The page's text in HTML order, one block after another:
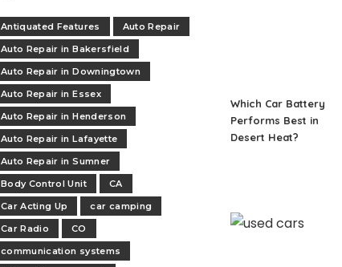
Antiquated Features
Auto Repair
Auto Repair in Bakersfield
Auto Repair in Downingtown
Auto Repair in Essex
Auto Repair in Henderson
Auto Repair in Lafayette
Auto Repair in Sumner
Body Control Unit
CA
Car Acting Up
car camping
Car Radio
CO
communication systems
Which Car Battery
Performs Best in
Desert Heat?